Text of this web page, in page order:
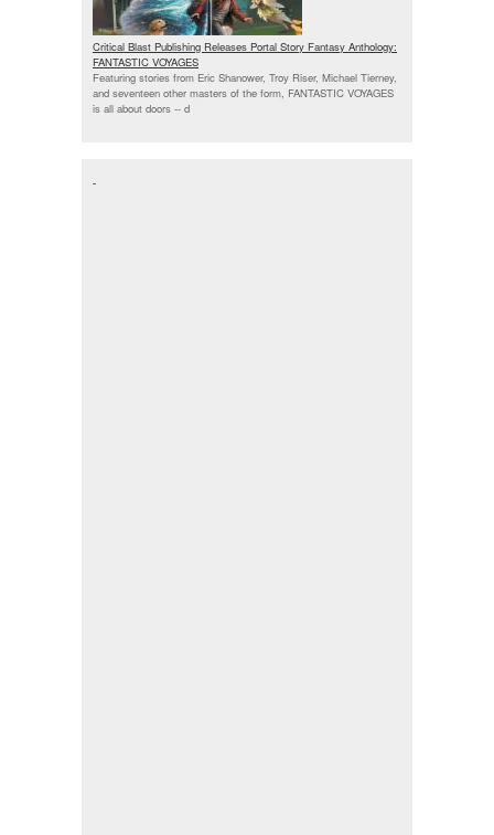
Critical Blast Publishing Releases Portal Story Fantasy Anthology:
FANTASTIC VOYAGES
Featuring stories from Eric Shanower, Troy Riser, Michael Tierney,
and seventeen other masters of the form, FANTASTIC VOYAGES
is all about doors -- d